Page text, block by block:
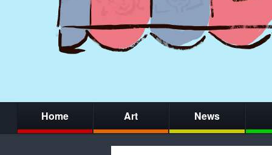
Home Art News